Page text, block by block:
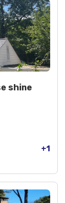
shine
+1